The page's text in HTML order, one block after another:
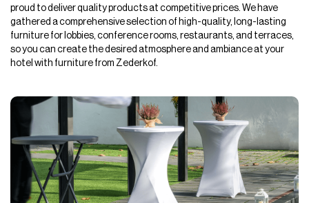
proud to deliver quality products at competitive prices. We have
gathered a comprehensive selection of high-quality, long-lasting
furniture for lobbies, conference rooms, restaurants, and terraces,
so you can create the desired atmosphere and ambiance at your
hotel with furniture from Zederkof.